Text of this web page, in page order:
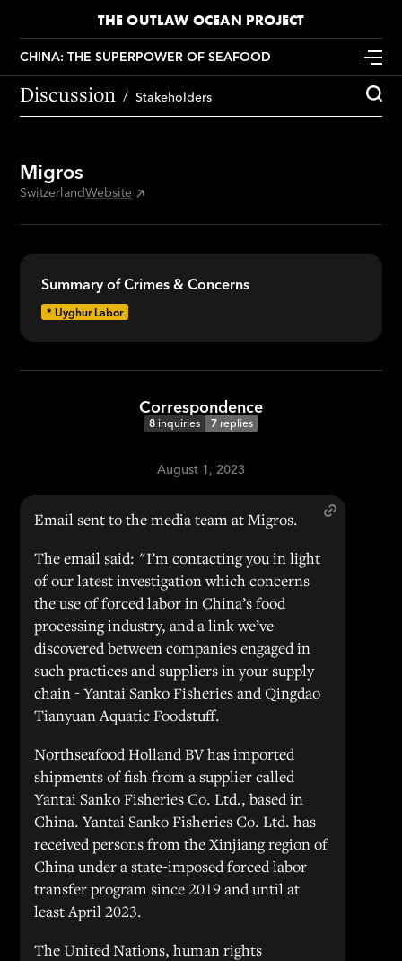
THE OUTLAW OCEAN PROJECT
CHINA: THE SUPERPOWER OF SEAFOOD
Discussion Stakeholders
Migros
SwitzerlandWebsite
Summary of Crimes & Concerns
*Uyghur Labor
Correspondence
8 inquiries 7 replies
August 1, 2023
Email sent to the media team at Migros.
The email said: "I’m contacting you in light
of our latest investigation which concerns
the use of forced labor in China’s food
processing industry, and a link we’ve
discovered between companies engaged in
such practices and suppliers in your supply
chain - Yantai Sanko Fisheries and Qingdao
Tianyuan Aquatic Foodstuff.
Northseafood Holland BV has imported
shipments of fish from a supplier called
Yantai Sanko Fisheries Co. Ltd., based in
China. Yantai Sanko Fisheries Co. Ltd. has
received persons from the Xinjiang region of
China under a state-imposed forced labor
transfer program since 2019 and until at
least April 2023.
The United Nations, human rights